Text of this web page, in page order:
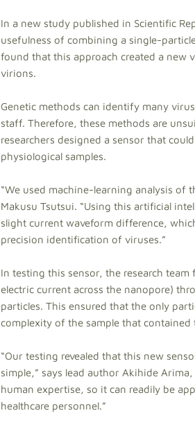
In a new study published in Scientific
usefulness of combining a single-
found that this approach created a new
virions.
Genetic methods can identify many
staff. Therefore, these methods are
researchers designed a sensor that
physiological samples.
“We used machine-learning analysis of
Makusu Tsutsui. “Using this artificial
slight current waveform difference,
precision identification of viruses.”
In testing this sensor, the research
electric current across the nanopore)
particles. This ensured that the only
complexity of the sample that contained
“Our testing revealed that this new
simple,” says lead author Akihide
human expertise, so it can readily be
healthcare personnel.”